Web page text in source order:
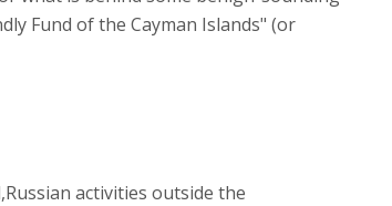
Fund of the Cayman Islands" (or
activities outside the